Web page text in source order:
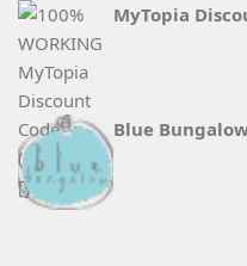
MyTopia
Blue